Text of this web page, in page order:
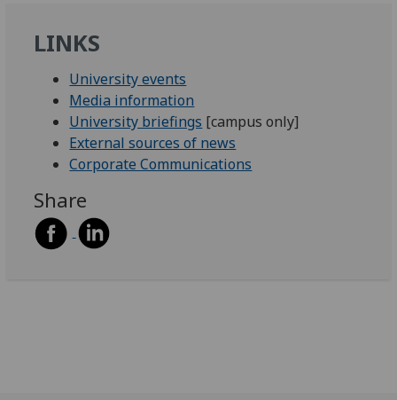
LINKS
University events
Media information
University briefings [campus only]
External sources of news
Corporate Communications
Share